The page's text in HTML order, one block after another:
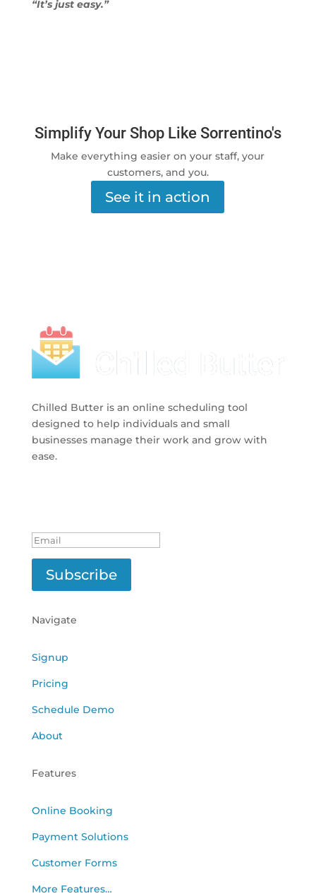
“It’s just easy.”
Simplify Your Shop Like Sorrentino's
Make everything easier on your staff, your
customers, and you.
See it in action
Chilled Butter is an online scheduling tool
designed to help individuals and small
businesses manage their work and grow with
ease.
Subscribe
Navigate
Signup
Pricing
Schedule Demo
About
Features
Online Booking
Payment Solutions
Customer Forms
More Features…